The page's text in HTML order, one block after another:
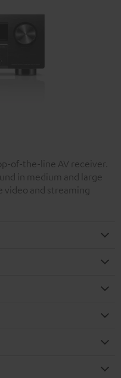
of-the-line AV receiver.
in medium and large
video and streaming